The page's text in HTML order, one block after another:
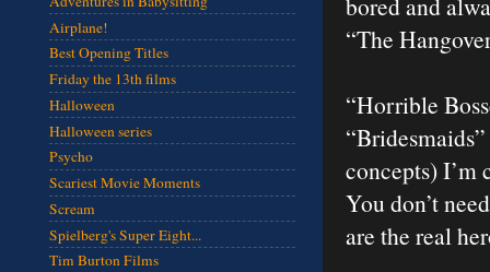
“The
“Horrible
concepts) I’m
You don’t
are the real
Airplane!
Best Opening Titles
Friday the 13th films
Halloween
Halloween series
Psycho
Scariest Movie Moments
Scream
Spielberg's Super Eight...
Tim Burton Films